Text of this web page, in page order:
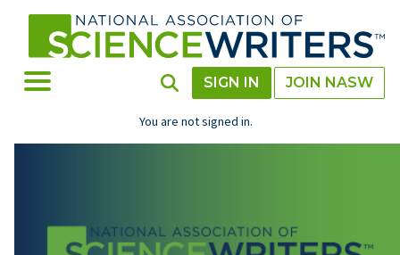
Toggle Menu Toggle Search
SIGN IN JOIN NASW
You are not signed in.